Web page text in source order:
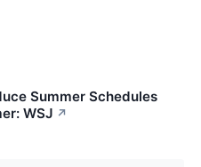
Summer Schedules
WSJ ↗